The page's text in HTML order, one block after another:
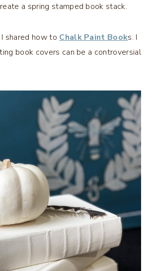
a spring stamped book stack.
shared how to Chalk Paint Books. I
book covers can be a controversial